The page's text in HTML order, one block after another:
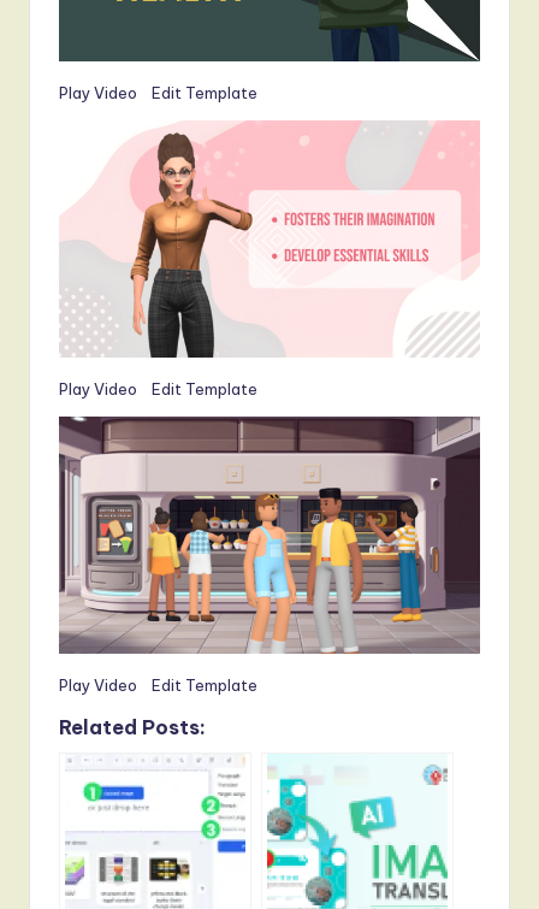
Play Video Edit Template
Play Video Edit Template
Play Video Edit Template
Related Posts: